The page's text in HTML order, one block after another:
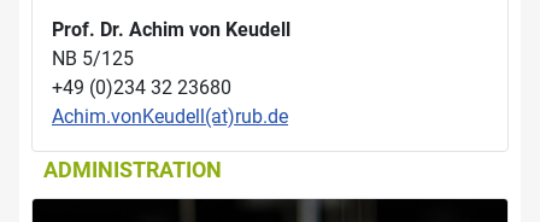
Prof. Dr. Achim von Keudell
NB 5/125
+49 (0)234 32 23680
Achim.vonKeudell(at)rub.de
ADMINISTRATION